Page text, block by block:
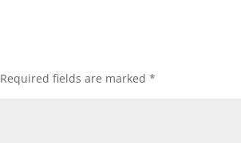
Required fields are marked*